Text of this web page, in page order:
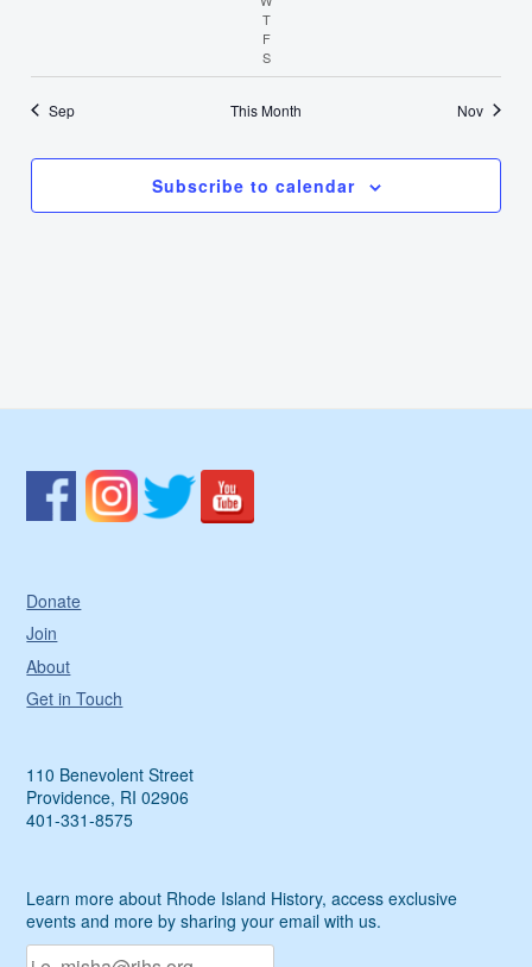
TThursday
FFriday
SSaturday
Sep This Month Nov
Subscribe to calendar
Donate
Join
About
Get in Touch
110 Benevolent Street
Providence, RI 02906
401-331-8575
Learn more about Rhode Island History, access exclusive
events and more by sharing your email with us.